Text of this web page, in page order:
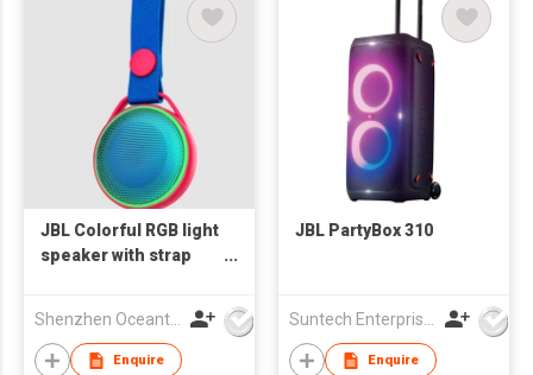
JBL Colorful RGB light
speaker with strap
Shenzhen Oceantech Electronics Co Ltd
Enquire
JBL PartyBox 310
Enquire